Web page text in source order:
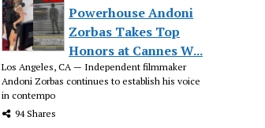
Powerhouse Andoni
Zorbas Takes Top
Honors at Cannes W...
Los Angeles, CA — Independent filmmaker
Andoni Zorbas continues to establish his voice
in contempo
94 Shares